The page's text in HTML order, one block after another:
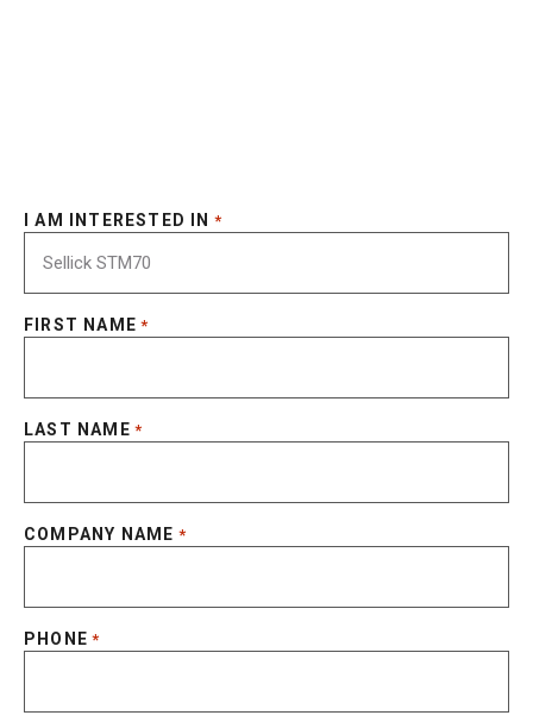
I AM INTERESTED IN *
FIRST NAME *
LAST NAME *
COMPANY NAME *
PHONE *